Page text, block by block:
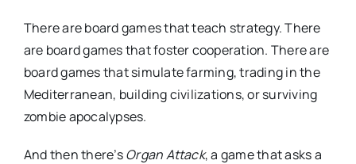
There are board games that teach strategy. There
are board games that foster cooperation. There are
board games that simulate farming, trading in the
Mediterranean, building civilizations, or surviving
zombie apocalypses.
And then there’sOrgan Attack, a game that asks a